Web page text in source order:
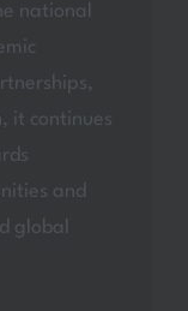
national
it continues
and
global